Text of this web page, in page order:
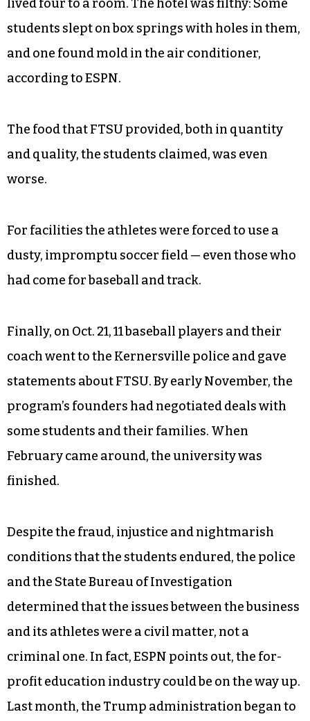
lived four to a room. The hotel was filthy: Some
students slept on box springs with holes in them,
and one found mold in the air conditioner,
according to ESPN.
and quality, the students claimed, was even
worse.
For facilities the athletes were forced to use a
dusty, impromptu soccer field — even those who
had come for baseball and track.
coach went to the Kernersville police and gave
statements about FTSU. By early November, the
program’s founders had negotiated deals with
some students and their families. When
February came around, the university was
finished.
Despite the fraud, injustice and nightmarish